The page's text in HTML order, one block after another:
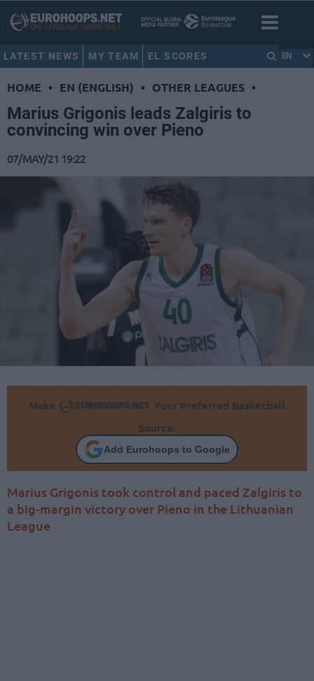
LATEST NEWS MY TEAM EL SCORES EN
HOME • EN (ENGLISH) • OTHER LEAGUES •
Marius Grigonis leads Zalgiris to
convincing win over Pieno
07/MAY/21 19:22
Make
Your Preferred Basketball
Source.
Add Eurohoops to Google
Marius Grigonis took control and paced Zalgiris to
a big-margin victory over Pieno in the Lithuanian
League